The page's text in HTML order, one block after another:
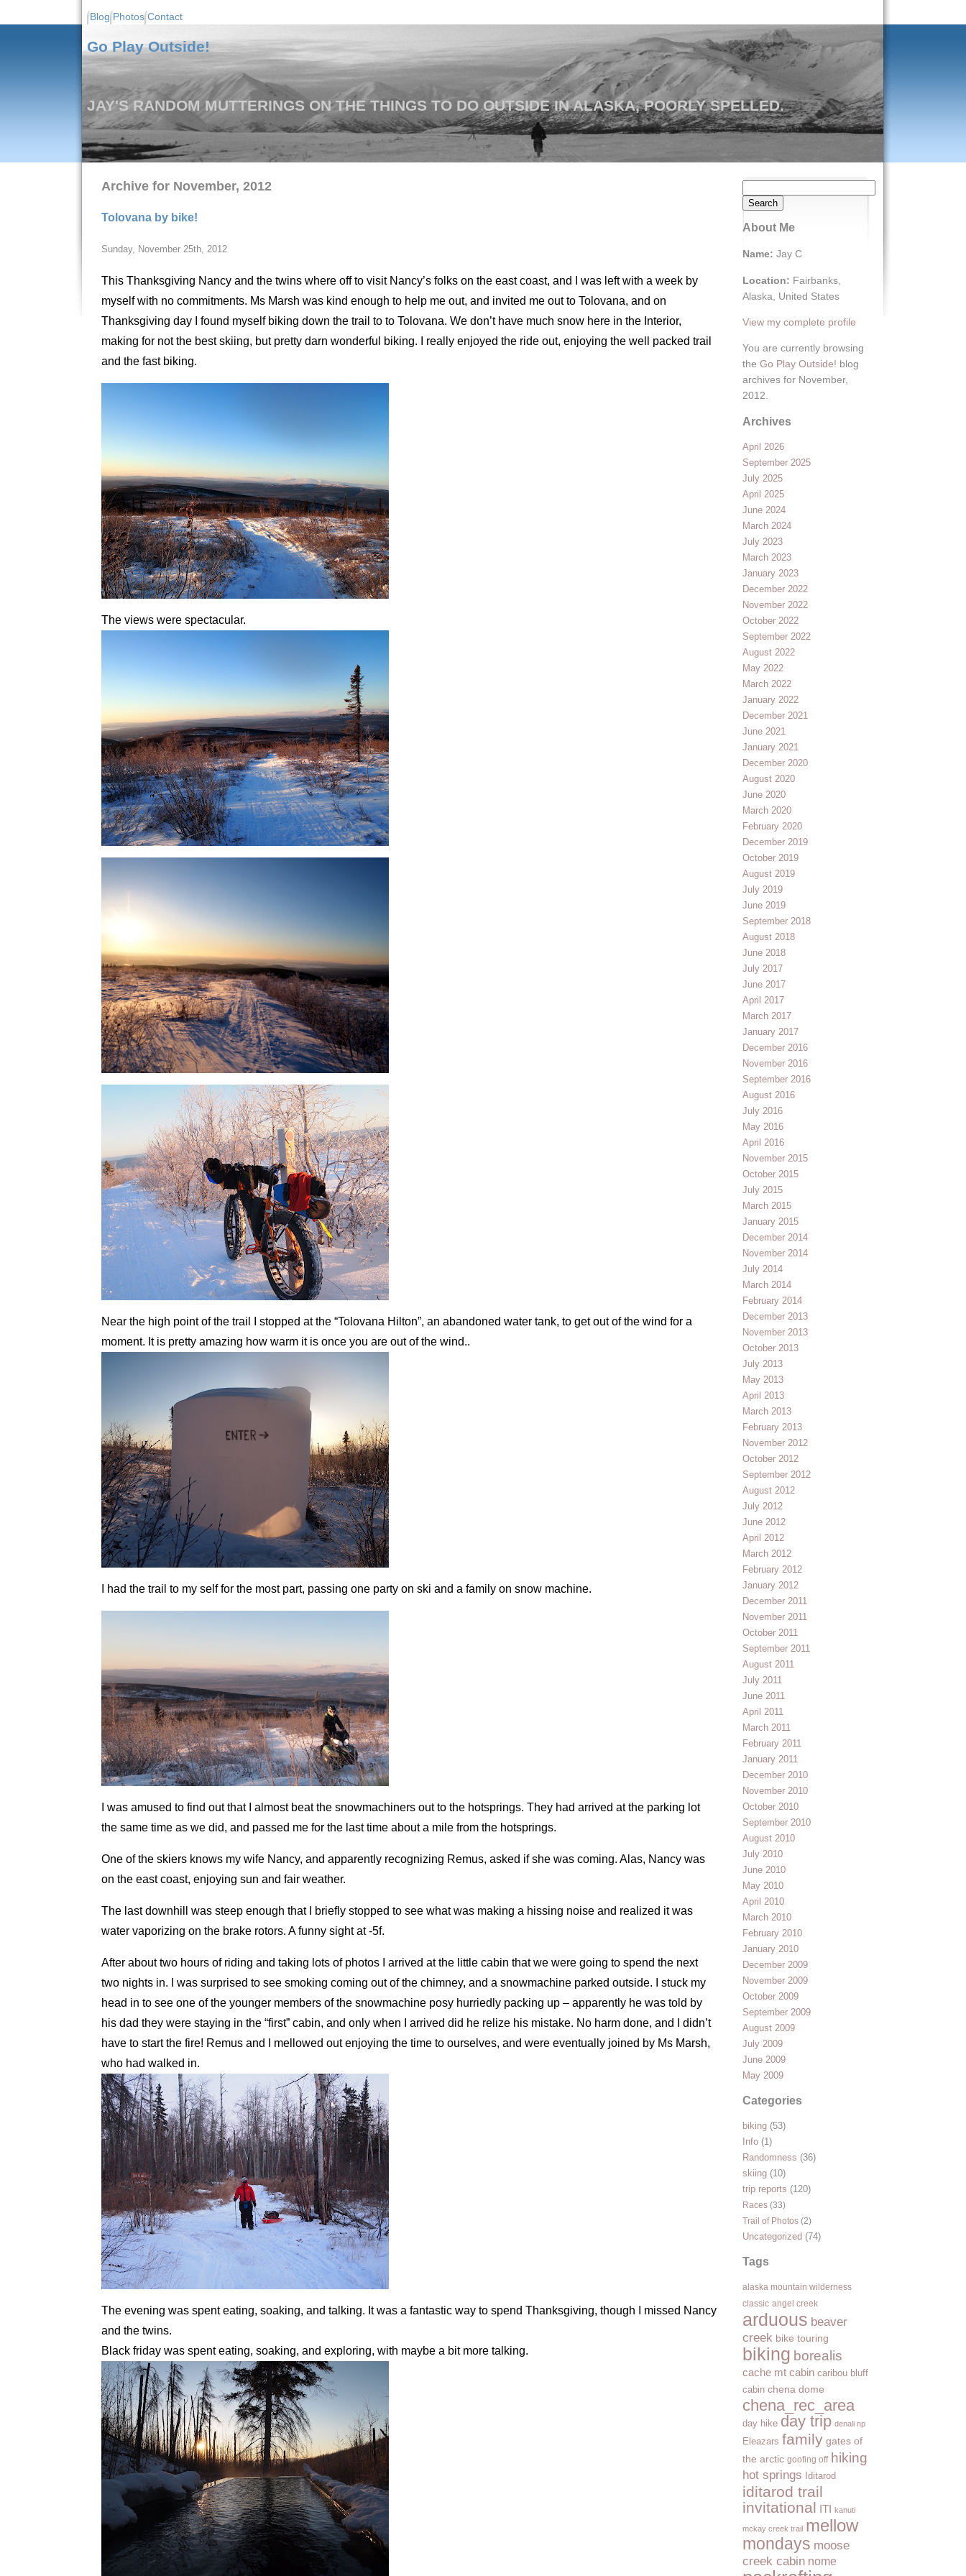
Blog Photos Contact
Go Play Outside!
JAY'S RANDOM MUTTERINGS ON THE THINGS TO DO OUTSIDE IN ALASKA, POORLY SPELLED.
for:
About Me
Name: Jay C
Location: Fairbanks,
Alaska, United States
View my complete profile
You are currently browsing
theGo Play Outside! blog
archives for November,
2012.
Archives
April 2026
September 2025
July 2025
April 2025
June 2024
March 2024
July 2023
March 2023
January 2023
December 2022
November 2022
October 2022
September 2022
August 2022
May 2022
March 2022
January 2022
December 2021
June 2021
January 2021
December 2020
August 2020
June 2020
March 2020
February 2020
December 2019
October 2019
August 2019
July 2019
June 2019
September 2018
August 2018
June 2018
July 2017
June 2017
April 2017
March 2017
January 2017
December 2016
November 2016
September 2016
August 2016
July 2016
May 2016
April 2016
November 2015
October 2015
July 2015
March 2015
January 2015
December 2014
November 2014
July 2014
March 2014
February 2014
December 2013
November 2013
October 2013
July 2013
May 2013
April 2013
March 2013
February 2013
November 2012
October 2012
September 2012
August 2012
July 2012
June 2012
April 2012
March 2012
February 2012
January 2012
December 2011
November 2011
October 2011
September 2011
August 2011
July 2011
June 2011
April 2011
March 2011
February 2011
January 2011
December 2010
November 2010
October 2010
September 2010
August 2010
July 2010
June 2010
May 2010
April 2010
March 2010
February 2010
January 2010
December 2009
November 2009
October 2009
September 2009
August 2009
July 2009
June 2009
May 2009
Categories
biking (53)
Info (1)
Randomness (36)
skiing (10)
trip reports (120)
Races (33)
Trail of Photos (2)
Uncategorized (74)
Tags
alaska mountain wilderness
classic angel creek
arduous beaver
creek bike touring
biking borealis
cache mt cabin caribou bluff
cabin chena dome
chena_rec_area
day hike day trip denali np
Eleazars family gates of
the arctic goofing off hiking
hot springs Iditarod
iditarod trail
invitational ITI kanuti
mckay creek trail mellow
mondays moose
creek cabin nome
Archive for November, 2012
Tolovana by bike!
Sunday, November 25th, 2012
This Thanksgiving Nancy and the twins where off to visit Nancy’s folks on the east coast, and I was left with a week by
myself with no commitments. Ms Marsh was kind enough to help me out, and invited me out to Tolovana, and on
Thanksgiving day I found myself biking down the trail to to Tolovana. We don’t have much snow here in the Interior,
making for not the best skiing, but pretty darn wonderful biking. I really enjoyed the ride out, enjoying the well packed trail
and the fast biking.
The views were spectacular.
Near the high point of the trail I stopped at the “Tolovana Hilton”, an abandoned water tank, to get out of the wind for a
moment. It is pretty amazing how warm it is once you are out of the wind..
I had the trail to my self for the most part, passing one party on ski and a family on snow machine.
I was amused to find out that I almost beat the snowmachiners out to the hotsprings. They had arrived at the parking lot
the same time as we did, and passed me for the last time about a mile from the hotsprings.
One of the skiers knows my wife Nancy, and apparently recognizing Remus, asked if she was coming. Alas, Nancy was
on the east coast, enjoying sun and fair weather.
The last downhill was steep enough that I briefly stopped to see what was making a hissing noise and realized it was
water vaporizing on the brake rotors. A funny sight at -5f.
After about two hours of riding and taking lots of photos I arrived at the little cabin that we were going to spend the next
two nights in. I was surprised to see smoking coming out of the chimney, and a snowmachine parked outside. I stuck my
head in to see one of the younger members of the snowmachine posy hurriedly packing up – apparently he was told by
his dad they were staying in the “first” cabin, and only when I arrived did he relize his mistake. No harm done, and I didn’t
have to start the fire! Remus and I mellowed out enjoying the time to ourselves, and were eventually joined by Ms Marsh,
who had walked in.
The evening was spent eating, soaking, and talking. It was a fantastic way to spend Thanksgiving, though I missed Nancy
and the twins.
Black friday was spent eating, soaking, and exploring, with maybe a bit more talking.